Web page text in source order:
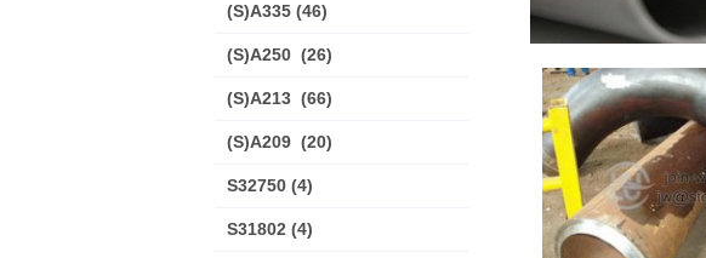
(S)A335 (46)
(S)A250 (26)
(S)A213 (66)
(S)A209 (20)
S32750 (4)
S31802 (4)